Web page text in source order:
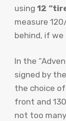
using 12
measure
behind, if
In the
signed by
the choice
front and
not too